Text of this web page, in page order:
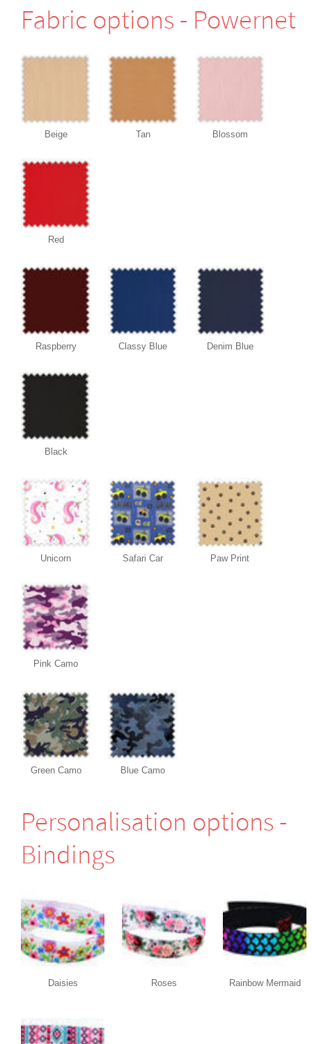
Fabric options - Powernet
Beige Tan Blossom
Red
Raspberry Classy Blue Denim Blue
Black
Unicorn Safari Car Paw Print
Pink Camo
Green Camo Blue Camo
Perso­nali­sation options -
Bindings
Daisies Roses Rainbow Mermaid